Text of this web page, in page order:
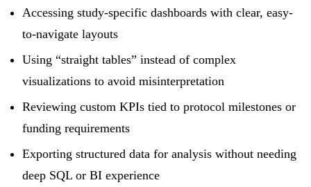
Accessing study-specific dashboards with clear, easy-
to-navigate layouts
Using “straight tables” instead of complex
visualizations to avoid misinterpretation
Reviewing custom KPIs tied to protocol milestones or
funding requirements
Exporting structured data for analysis without needing
deep SQL or BI experience